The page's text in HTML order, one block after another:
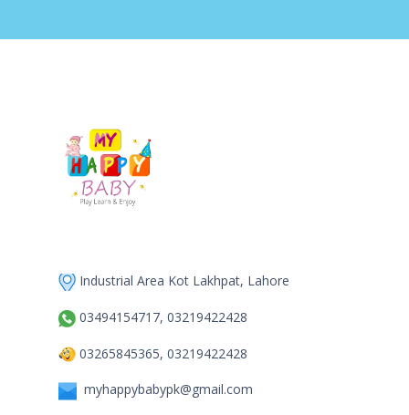
Industrial Area Kot Lakhpat, Lahore
03494154717, 03219422428
03265845365, 03219422428
myhappybabypk@gmail.com